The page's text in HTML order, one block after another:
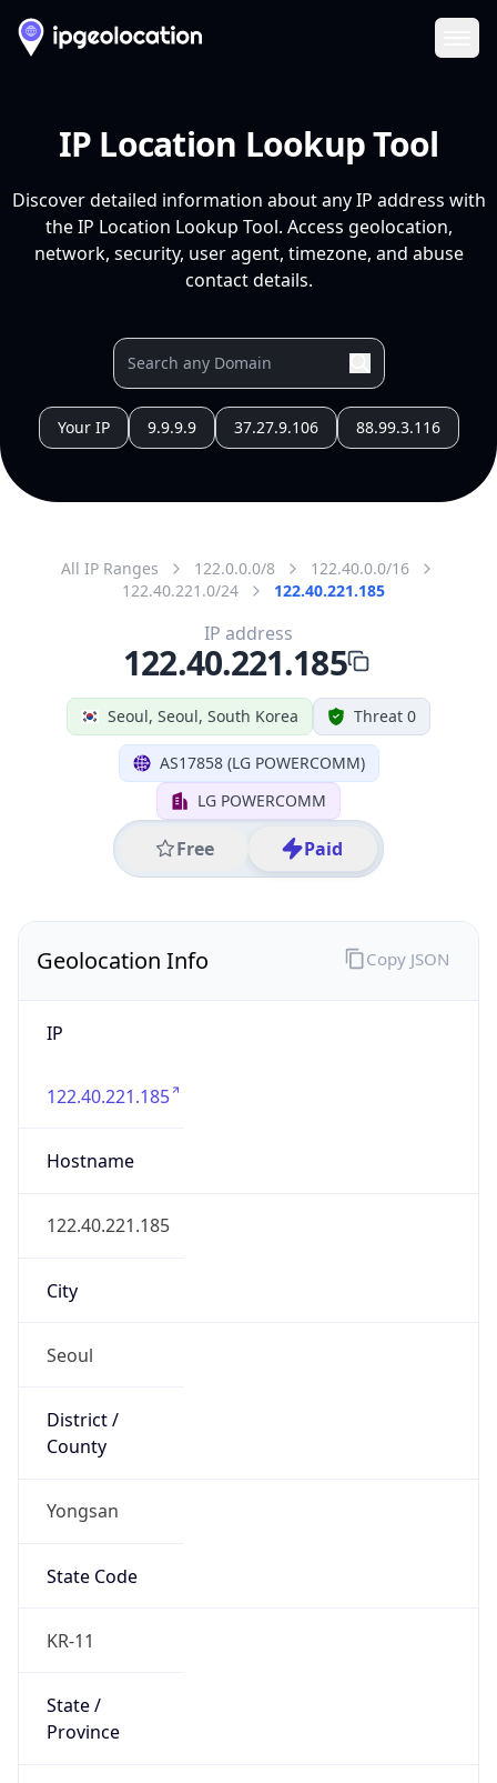
IP Location Lookup Tool
Discover detailed information about any IP address with
the IP Location Lookup Tool. Access geolocation,
network, security, user agent, timezone, and abuse
contact details.
Your IP 9.9.9.9 37.27.9.106 88.99.3.116
All IP Ranges 122.0.0.0/8
122.40.0.0/16
122.40.221.0/24
122.40.221.185
Seoul, Seoul, South Korea Threat 0
AS17858 (LG POWERCOMM)
LG POWERCOMM
Free Paid
IP address
122.40.221.185
Geolocation Info
IP
122.40.221.185
Hostname
122.40.221.185
City
Seoul
District /
County
Yongsan
State Code
KR-11
State /
Province
Copy JSON